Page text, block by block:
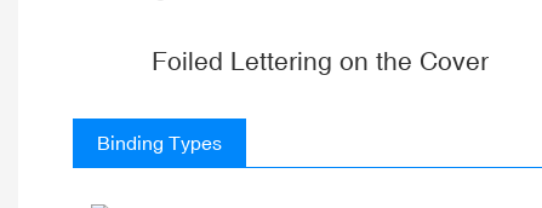
Foiled Lettering on the Cover
Binding Types